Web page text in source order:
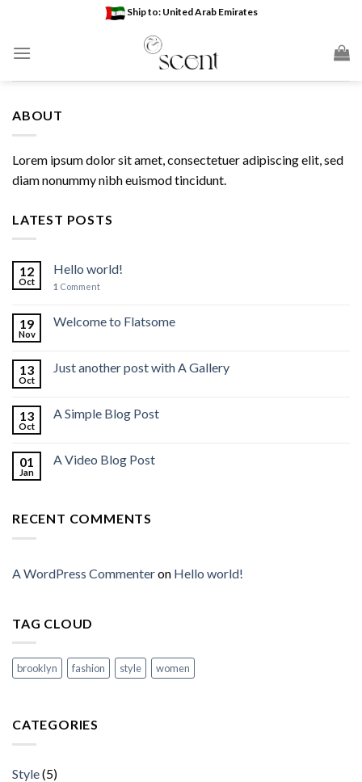
content
Ship to: United Arab Emirates
ABOUT
Lorem ipsum dolor sit amet, consectetuer adipiscing elit, sed
diam nonummy nibh euismod tincidunt.
LATEST POSTS
12
Oct
Hello world!
1 Comment
19
Nov
Welcome to Flatsome
13
Oct
Just another post with A Gallery
13
Oct
A Simple Blog Post
01
Jan
A Video Blog Post
RECENT COMMENTS
A WordPress Commenteron Hello world!
TAG CLOUD
brooklyn fashion style women
CATEGORIES
Style(5)